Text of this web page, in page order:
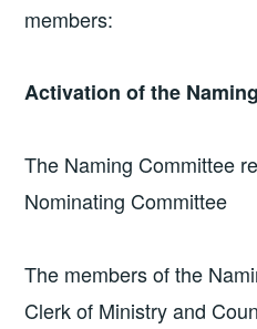
members:
Activation of the
The Naming Committee
Nominating Committee
The members of the
Clerk of Ministry and